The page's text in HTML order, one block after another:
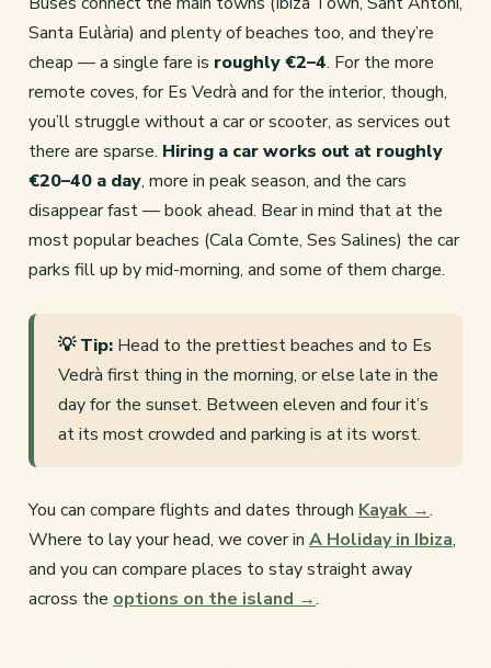
Santa Eulària) and plenty of beaches too, and they’re
cheap — a single fare is roughly €2–4. For the more
remote coves, for Es Vedrà and for the interior, though,
you’ll struggle without a car or scooter, as services out
there are sparse. Hiring a car works out at roughly
€20–40 a day, more in peak season, and the cars
disappear fast — book ahead. Bear in mind that at the
most popular beaches (Cala Comte, Ses Salines) the car
parks fill up by mid-morning, and some of them charge.
💡 Tip: Head to the prettiest beaches and to Es
Vedrà first thing in the morning, or else late in the
day for the sunset. Between eleven and four it’s
at its most crowded and parking is at its worst.
You can compare flights and dates through Kayak →.
Where to lay your head, we cover in A Holiday in Ibiza,
and you can compare places to stay straight away
across the options on the island →.